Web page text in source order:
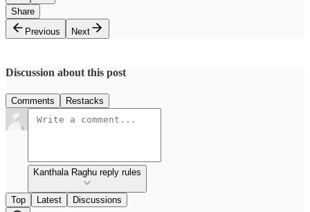
Share
Previous
Next
Discussion about this post
Comments Restacks
Kanthala Raghu reply rules
Top Latest Discussions